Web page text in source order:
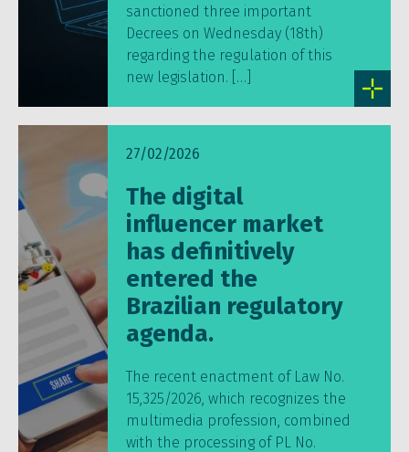
sanctioned three important
Decrees on Wednesday (18th)
regarding the regulation of this
new legislation. […]
27/02/2026
The digital
influencer market
has definitively
entered the
Brazilian regulatory
agenda.
The recent enactment of Law No.
15,325/2026, which recognizes the
multimedia profession, combined
with the processing of PL No.